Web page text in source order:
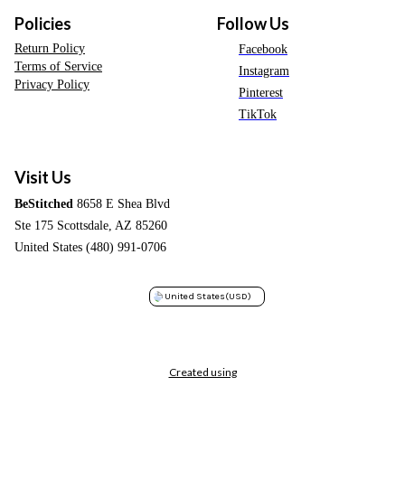
Policies
Return Policy
Terms of Service
Privacy Policy
Follow Us
Facebook
Instagram
Pinterest
TikTok
Visit Us
BeStitched 8658 E Shea Blvd
Ste 175 Scottsdale, AZ 85260
United States (480) 991-0706
United States(USD)
Created using